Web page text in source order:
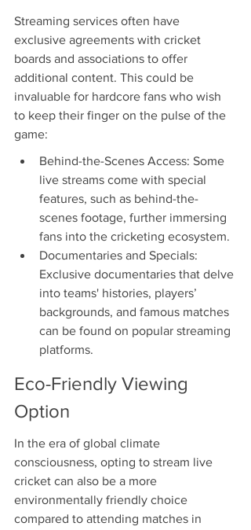
Streaming services often have
exclusive agreements with cricket
boards and associations to offer
additional content. This could be
invaluable for hardcore fans who wish
to keep their finger on the pulse of the
game:
Behind-the-Scenes Access: Some
live streams come with special
features, such as behind-the-
scenes footage, further immersing
fans into the cricketing ecosystem.
Documentaries and Specials:
Exclusive documentaries that delve
into teams' histories, players’
backgrounds, and famous matches
can be found on popular streaming
platforms.
Eco-Friendly Viewing
Option
In the era of global climate
consciousness, opting to stream live
cricket can also be a more
environmentally friendly choice
compared to attending matches in